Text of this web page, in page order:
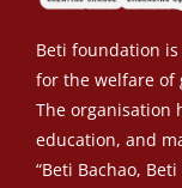
Beti foundation
for the welfare of
The organisation
education, and
“Beti Bachao,